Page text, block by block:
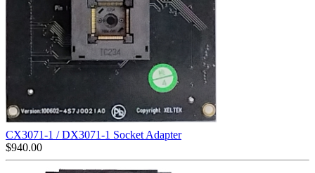
CX3071-1 / DX3071-1 Socket Adapter
$940.00